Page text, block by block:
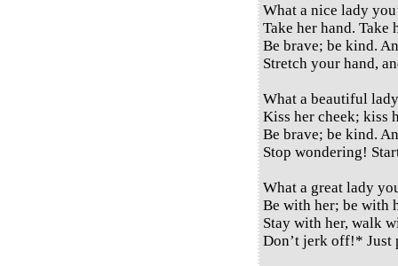
What a nice lady
Take her hand. Take
Be brave; be kind.
Stretch your hand,
What a beautiful
Kiss her cheek; kiss
Be brave; be kind.
Stop wondering!
What a great lady
Be with her; be with
Stay with her, walk
Don’t jerk off!* Just